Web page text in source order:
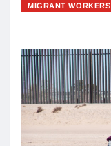
MIGRANT WORKERS